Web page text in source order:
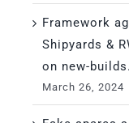
Framework
Shipyards &
on new-builds.
March 26, 2024